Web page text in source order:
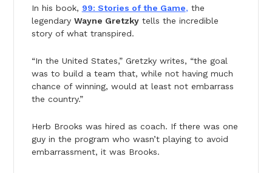
In his book, 99: Stories of the Game, the
legendary Wayne Gretzkytells the incredible
story of what transpired.
“In the United States,” Gretzky writes, “the goal
was to build a team that, while not having much
chance of winning, would at least not embarrass
the country.”
Herb Brooks was hired as coach. If there was one
guy in the program who wasn’t playing to avoid
embarrassment, it was Brooks.